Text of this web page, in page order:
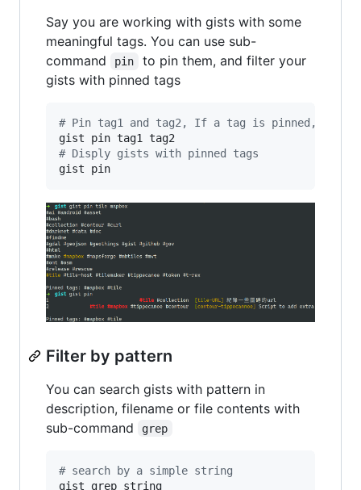
Say you are working with gists with some
meaningful tags. You can use sub-
command
pin
to pin them, and filter your
gists with pinned tags
# Pin tag1 and tag2, If a tag is pinned, then
# Disply gists with pinned tags
gist pin
Filter by pattern
You can search gists with pattern in
description, filename or file contents with
sub-command
grep
# search by a simple string